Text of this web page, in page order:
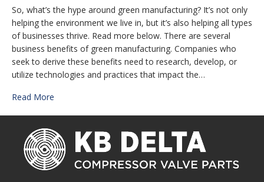
So, what’s the hype around green manufacturing? It’s not only
helping the environment we live in, but it’s also helping all types
of businesses thrive. Read more below. There are several
business benefits of green manufacturing. Companies who
seek to derive these benefits need to research, develop, or
utilize technologies and practices that impact the…
Read More